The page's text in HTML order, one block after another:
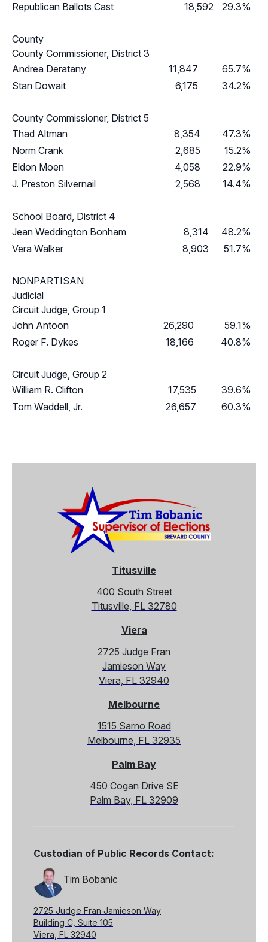
Republican Ballots Cast
18,592 29.3%
County
County Commissioner, District 3
Andrea Deratany
11,847
65.7%
Stan Dowait
6,175 34.2%
County Commissioner, District 5
Thad Altman
8,354
47.3%
Norm Crank
2,685
15.2%
Eldon Moen
4,058
22.9%
J. Preston Silvernail
2,568 14.4%
School Board, District 4
Jean Weddington Bonham
8,314
48.2%
Vera Walker
8,903 51.7%
NONPARTISAN
Judicial
Circuit Judge, Group 1
John Antoon
26,290
59.1%
Roger F. Dykes
18,166 40.8%
Circuit Judge, Group 2
William R. Clifton
17,535
39.6%
Tom Waddell, Jr.
26,657 60.3%
Titusville
400 South Street
Titusville, FL 32780
Viera
2725 Judge Fran
Jamieson Way
Viera, FL 32940
Melbourne
1515 Sarno Road
Melbourne, FL 32935
Palm Bay
450 Cogan Drive SE
Palm Bay, FL 32909
Custodian of Public Records Contact:
Tim Bobanic
2725 Judge Fran Jamieson Way
Building C, Suite 105
Viera, FL 32940